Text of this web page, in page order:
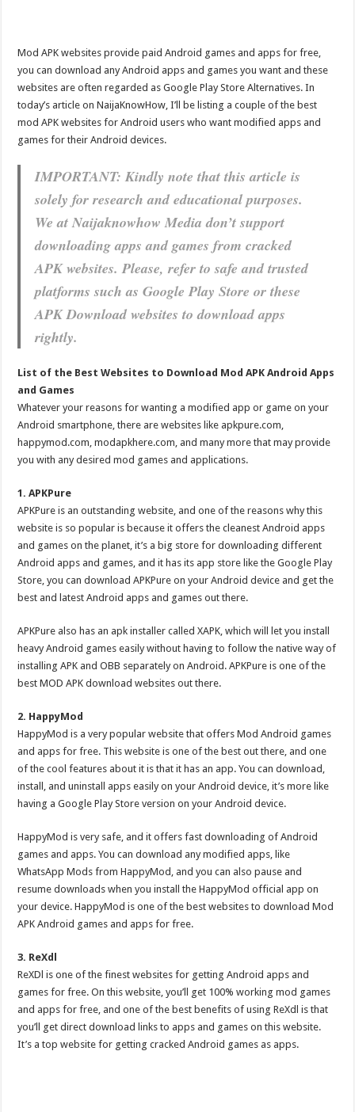
Mod APK websites provide paid Android games and apps for free,
you can download any Android apps and games you want and these
websites are often regarded as Google Play Store Alternatives. In
today’s article on NaijaKnowHow, I’ll be listing a couple of the best
mod APK websites for Android users who want modified apps and
games for their Android devices.
IMPORTANT: Kindly note that this article is
solely for research and educational purposes.
We at Naijaknowhow Media don’t support
downloading apps and games from cracked
APK websites. Please, refer to safe and trusted
platforms such as Google Play Store or these
APK Download websites to download apps
rightly.
List of the Best Websites to Download Mod APK Android Apps
and Games
Whatever your reasons for wanting a modified app or game on your
Android smartphone, there are websites like apkpure.com,
happymod.com, modapkhere.com, and many more that may provide
you with any desired mod games and applications.
1. APKPure
APKPure is an outstanding website, and one of the reasons why this
website is so popular is because it offers the cleanest Android apps
and games on the planet, it’s a big store for downloading different
Android apps and games, and it has its app store like the Google Play
Store, you can download APKPure on your Android device and get the
best and latest Android apps and games out there.
APKPure also has an apk installer called XAPK, which will let you install
heavy Android games easily without having to follow the native way of
installing APK and OBB separately on Android. APKPure is one of the
best MOD APK download websites out there.
2. HappyMod
HappyMod is a very popular website that offers Mod Android games
and apps for free. This website is one of the best out there, and one
of the cool features about it is that it has an app. You can download,
install, and uninstall apps easily on your Android device, it’s more like
having a Google Play Store version on your Android device.
HappyMod is very safe, and it offers fast downloading of Android
games and apps. You can download any modified apps, like
WhatsApp Mods from HappyMod, and you can also pause and
resume downloads when you install the HappyMod official app on
your device. HappyMod is one of the best websites to download Mod
APK Android games and apps for free.
3. ReXdl
ReXDl is one of the finest websites for getting Android apps and
games for free. On this website, you’ll get 100% working mod games
and apps for free, and one of the best benefits of using ReXdl is that
you’ll get direct download links to apps and games on this website.
It’s a top website for getting cracked Android games as apps.